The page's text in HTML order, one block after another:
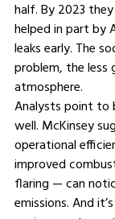
half. By 2023
helped in part by
leaks early. The
problem, the less
atmosphere.
Analysts point to
well. McKinsey
operational
improved
flaring — can
emissions. And